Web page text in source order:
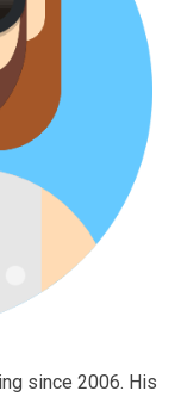
since 2006. His